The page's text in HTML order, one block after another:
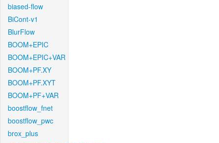
biased-flow
BiCont-v1
BlurFlow
BOOM+EPIC
BOOM+EPIC+VAR
BOOM+PF.XY
BOOM+PF.XYT
BOOM+PF+VAR
boostflow_fnet
boostflow_pwc
brox_plus